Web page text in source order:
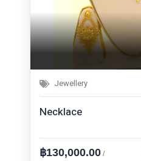
Jewellery
Necklace
฿130,000.00 /